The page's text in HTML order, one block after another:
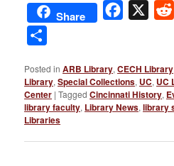
Share Facebook
X
Posted in ARB Library,CECH Library
Library,Special Collections, UC, UC
Center |Tagged Cincinnati History,
library faculty, Library News,library
Libraries